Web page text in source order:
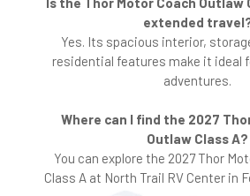
extended
Yes. Its spacious interior,
residential features make it ideal
adventures.
Where can I find the 2027
Outlaw Class A?
You can explore the 2027 Thor
Class A at North Trail RV Center in